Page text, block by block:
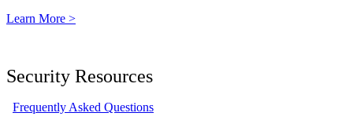
Learn More >
Security Resources
Frequently Asked Questions